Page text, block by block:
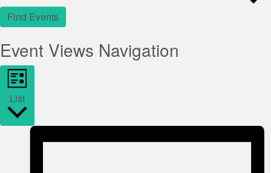
Find Events
Event Views Navigation
List